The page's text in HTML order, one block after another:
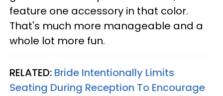
feature one accessory in that color.
That's much more manageable and a
whole lot more fun.
RELATED: Bride Intentionally Limits
Seating During Reception To Encourage